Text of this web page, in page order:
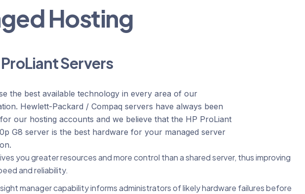
Hosting
ProLiant Servers
the best available technology in every area of our
Hewlett-Packard / Compaq servers have always been
our hosting accounts and we believe that the HP ProLiant
G8 server is the best hardware for your managed server
you greater resources and more control than a shared server, thus improving
and reliability.
manager capability informs administrators of likely hardware failures before